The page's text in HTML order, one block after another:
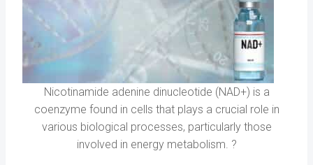
Nicotinamide adenine dinucleotide (NAD+) is a
coenzyme found in cells that plays a crucial role in
various biological processes, particularly those
involved in energy metabolism. ?